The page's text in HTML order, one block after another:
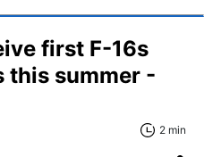
first F-16s
this summer -
2 min